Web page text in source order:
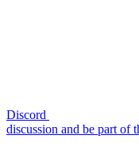
Discord
discussion and be part